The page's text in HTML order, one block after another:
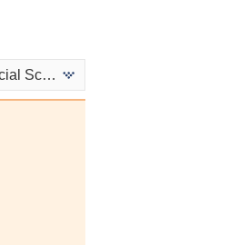
Applied Social Sciences in Psychology